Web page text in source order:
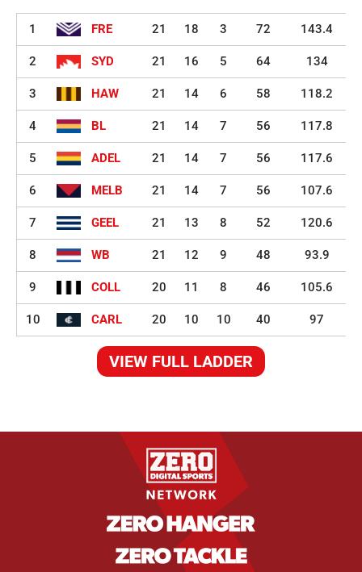
1 FRE 21 18 3 72 143.4
2 SYD 21 16 5 64 134
3 HAW 21 14 6 58 118.2
4 BL 21 14 7 56 117.8
5 ADEL 21 14 7 56 117.6
6 MELB 21 14 7 56 107.6
7 GEEL 21 13 8 52 120.6
8 WB 21 12 9 48 93.9
9 COLL 20 11 8 46 105.6
10 CARL 20 10 10 40 97
VIEW FULL LADDER